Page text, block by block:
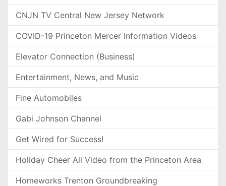
CNJN TV Central New Jersey Network
COVID-19 Princeton Mercer Information Videos
Elevator Connection (Business)
Entertainment, News, and Music
Fine Automobiles
Gabi Johnson Channel
Get Wired for Success!
Holiday Cheer All Video from the Princeton Area
Homeworks Trenton Groundbreaking